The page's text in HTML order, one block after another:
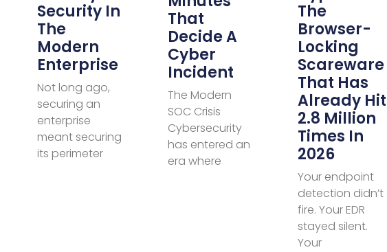
Security In
The
Modern
Enterprise
Not long ago,
securing an
enterprise
meant securing
its perimeter
That
Decide A
Cyber
Incident
The Modern
SOC Crisis
Cybersecurity
has entered an
era where
The
Browser-
Locking
Scareware
That Has
Already Hit
2.8 Million
Times In
2026
Your endpoint
detection didn’t
fire. Your EDR
stayed silent.
Your